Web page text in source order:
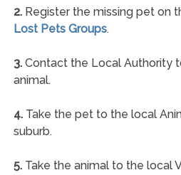
2.Register the missing pet on
Lost Pets Groups.
3.Contact the Local Authority
animal.
4.Take the pet to the local
suburb.
5.Take the animal to the local